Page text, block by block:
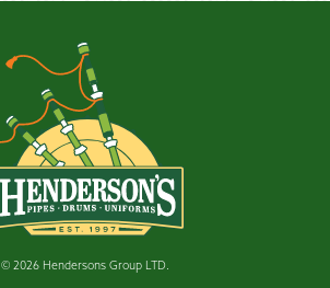
© 2026 Hendersons Group LTD.